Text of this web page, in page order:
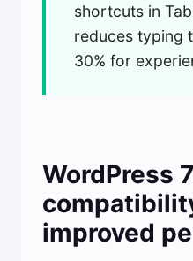
shortcuts in
reduces typing
30% for
WordPress
improved